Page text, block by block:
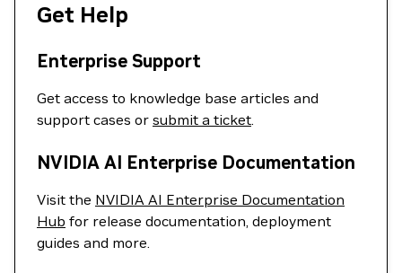
Get Help
Enterprise Support
Get access to knowledge base articles and
support cases or submit a ticket.
NVIDIA AI Enterprise Documentation
Visit the NVIDIA AI Enterprise Documentation
Hub for release documentation, deployment
guides and more.